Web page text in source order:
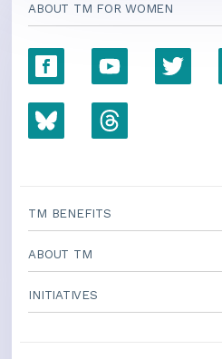
ABOUT TM FOR WOMEN
TM BENEFITS
ABOUT TM
INITIATIVES